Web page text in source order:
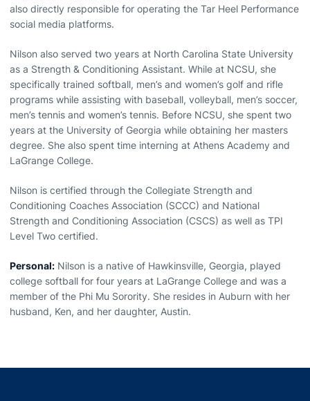
also directly responsible for operating the Tar Heel Performance
social media platforms.
Nilson also served two years at North Carolina State University
as a Strength & Conditioning Assistant. While at NCSU, she
specifically trained softball, men’s and women’s golf and rifle
programs while assisting with baseball, volleyball, men’s soccer,
men’s tennis and women’s tennis. Before NCSU, she spent two
years at the University of Georgia while obtaining her masters
degree. She also spent time interning at Athens Academy and
LaGrange College.
Nilson is certified through the Collegiate Strength and
Conditioning Coaches Association (SCCC) and National
Strength and Conditioning Association (CSCS) as well as TPI
Level Two certified.
Personal: Nilson is a native of Hawkinsville, Georgia, played
college softball for four years at LaGrange College and was a
member of the Phi Mu Sorority. She resides in Auburn with her
husband, Ken, and her daughter, Austin.